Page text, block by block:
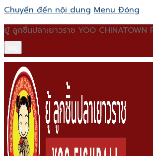
Chuyển đến nội dung Menu Đóng
ยู้ ลูกชิ้นปลาเยาวราช YOO CHINATOWN